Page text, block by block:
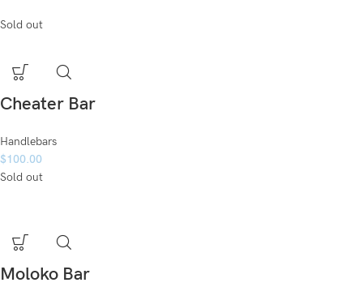
Sold out
Cheater Bar
Handlebars
$100.00
Sold out
Moloko Bar